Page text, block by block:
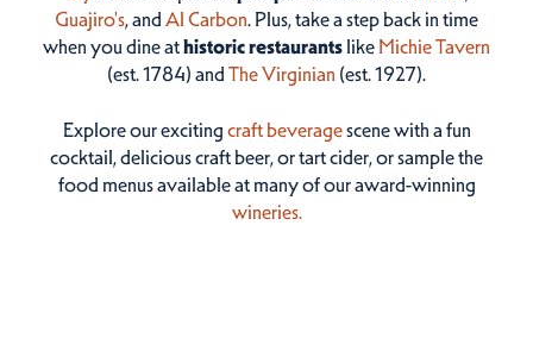
Guajiro's, and Al Carbon. Plus, take a step back in time
when you dine athistoric restaurantslike Michie Tavern
(est. 1784) and The Virginian (est. 1927).
Explore our excitingcraft beveragescene with a fun
cocktail, delicious craft beer, or tart cider, or sample the
food menus available at many of our award-winning
wineries.